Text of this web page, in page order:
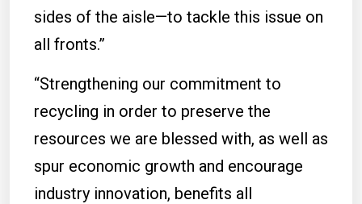
sides of the aisle—to tackle this issue on
all fronts.”
“Strengthening our commitment to
recycling in order to preserve the
resources we are blessed with, as well as
spur economic growth and encourage
industry innovation, benefits all